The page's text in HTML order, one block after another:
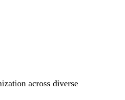
across diverse